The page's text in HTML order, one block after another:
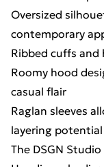
Oversized
contemporary
Ribbed cuffs
Roomy hood
casual flair
Raglan sleeves
layering potential
The DSGN